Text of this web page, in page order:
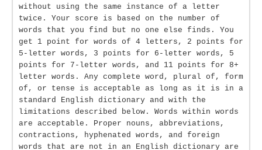
without using the same instance of a letter
twice. Your score is based on the number of
words that you find but no one else finds. You
get 1 point for words of 4 letters, 2 points for
5-letter words, 3 points for 6-letter words, 5
points for 7-letter words, and 11 points for 8+
letter words. Any complete word, plural of, form
of, or tense is acceptable as long as it is in a
standard English dictionary and with the
limitations described below. Words within words
are acceptable. Proper nouns, abbreviations,
contractions, hyphenated words, and foreign
words that are not in an English dictionary are